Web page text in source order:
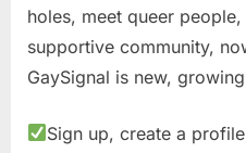
holes, meet queer
supportive community,
GaySignal is new,
Sign up, create a